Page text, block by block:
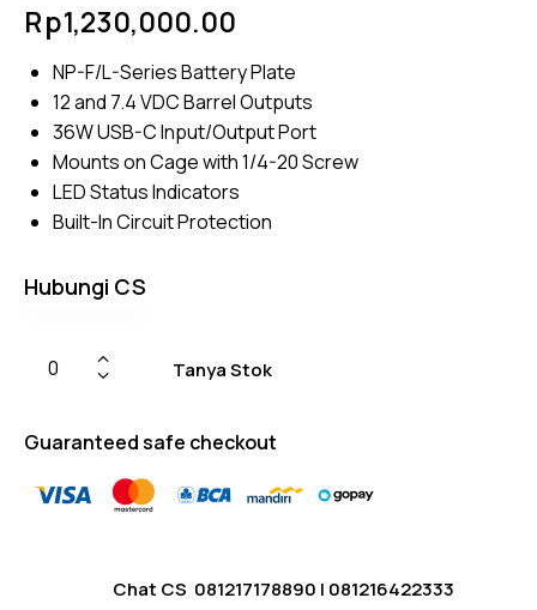
5.00
out
of 5
on
r
ratings
Rp1,230,000.00
NP-F/L-Series Battery Plate
12 and 7.4 VDC Barrel Outputs
36W USB-C Input/Output Port
Mounts on Cage with 1/4-20 Screw
LED Status Indicators
Built-In Circuit Protection
Hubungi CS
Tanya Stok
Guaranteed safe checkout
Chat CS 081217178890 | 081216422333